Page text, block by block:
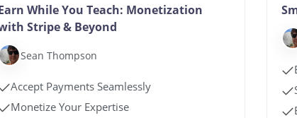
While You Teach: Monetization
Stripe & Beyond
Sean Thompson
Accept Payments Seamlessly
Monetize Your Expertise